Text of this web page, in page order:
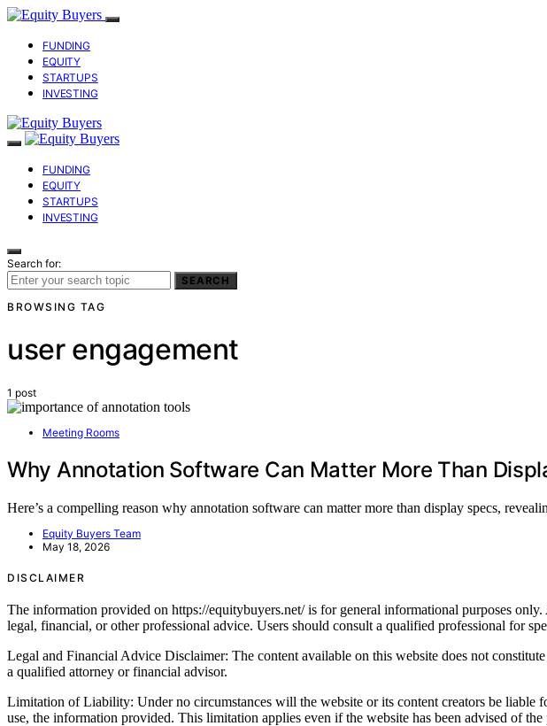
FUNDING
EQUITY
STARTUPS
INVESTING
FUNDING
EQUITY
STARTUPS
INVESTING
Search for:
SEARCH
BROWSING TAG
user engagement
1 post
Meeting Rooms
Why Annotation Software Can Matter More Than
Here’s a compelling reason why annotation software can matter more than display specs,
Equity Buyers Team
May 18, 2026
DISCLAIMER
The information provided on https://equitybuyers.net/ is for general informational purposes
legal, financial, or other professional advice. Users should consult a qualified professional for
Legal and Financial Advice Disclaimer: The content available on this website does not
a qualified attorney or financial advisor.
Limitation of Liability: Under no circumstances will the website or its content creators be liable
use, the information provided. This limitation applies even if the website has been advised of